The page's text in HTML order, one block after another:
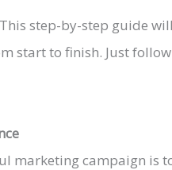
step-by-step guide
start to finish. Just
marketing campaign is